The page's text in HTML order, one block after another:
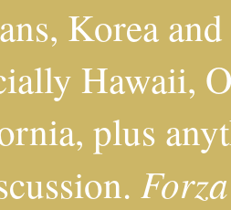
Korea
Hawaii,
plus